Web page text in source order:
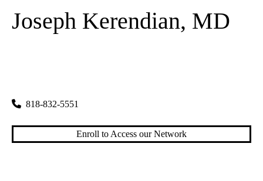
Joseph Kerendian, MD
818-832-5551
Enroll to Access our Network